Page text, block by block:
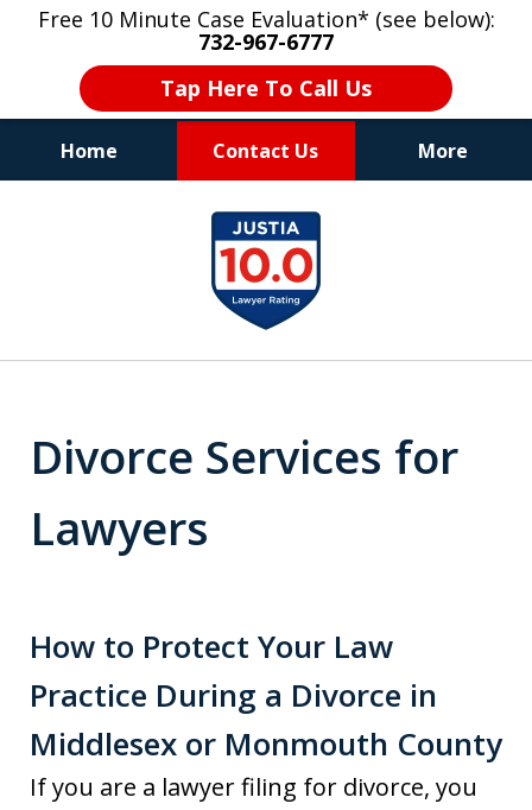
Free 10 Minute Case Evaluation* (see below):
732-967-6777
Tap Here To Call Us
Home Contact Us More
"Upon retaining Mr. Goldstein… his law firm
not only represented me in the utmost
professional manner, but they were fair
and accessible to me as needed. Finally, an
attorney/firm with integrity!!" - E.
Divorce Services for
Lawyers
How to Protect Your Law
Practice During a Divorce in
Middlesex or Monmouth County
If you are a lawyer filing for divorce, you